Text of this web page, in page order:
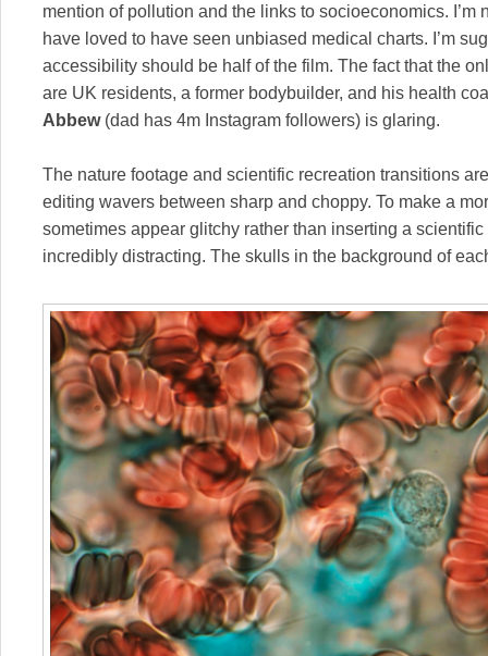
mention of pollution and the links to socioeconomics. I’m
have loved to have seen unbiased medical charts. I’m
accessibility should be half of the film. The fact that the
are UK residents, a former bodybuilder, and his health
Abbew(dad has 4m Instagram followers) is glaring.
The nature footage and scientific recreation transitions
editing wavers between sharp and choppy. To make a
sometimes appear glitchy rather than inserting a scientific
incredibly distracting. The skulls in the background of